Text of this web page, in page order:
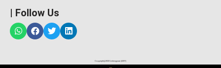
| Follow Us
Copyright@2022 Lishengyuan (LESY)